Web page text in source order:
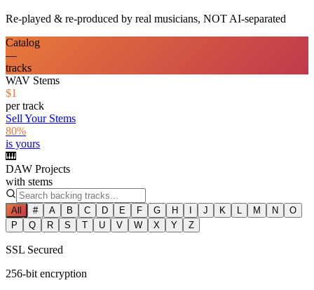
Re-played & re-produced by real musicians, NOT AI-separated
Catalog
—
tracks
WAV Stems
$1
per track
Sell Your Stems
80%
is yours
🎹
DAW Projects
with stems
All # A B C D E F G H I J K L M N
O
P
Q R S T U V W X Y Z
SSL Secured
256-bit encryption